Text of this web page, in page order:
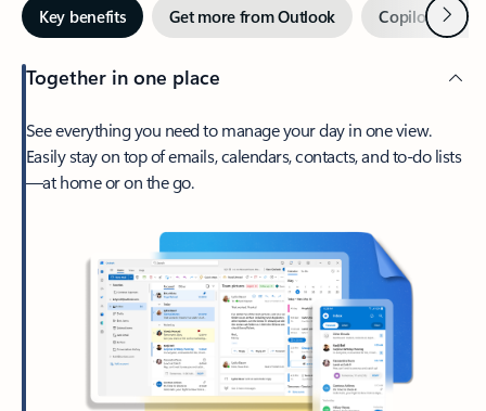
Key benefits Get more from Outlook Copilot inNext
Together in one place
See everything you need to manage your day in one view.
Easily stay on top of emails, calendars, contacts, and to-do lists
—at home or on the go.